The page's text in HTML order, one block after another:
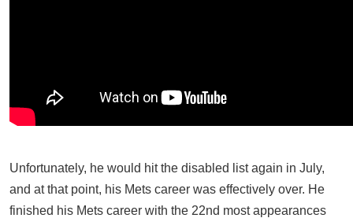
Unfortunately, he would hit the disabled list again in July,
and at that point, his Mets career was effectively over. He
finished his Mets career with the 22nd most appearances